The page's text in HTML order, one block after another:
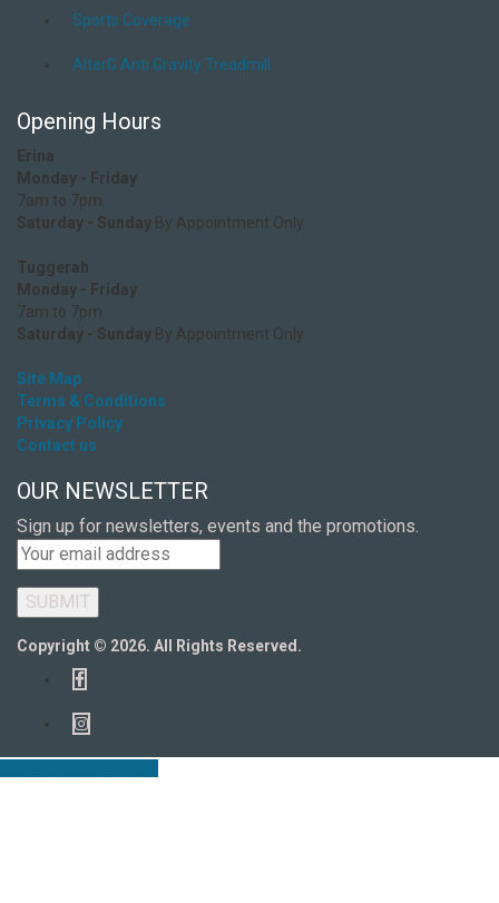
Sports Coverage
AlterG Anti Gravity Treadmill
Opening Hours
Erina
Monday - Friday
7am to 7pm
Saturday - Sunday By Appointment Only
Tuggerah
Monday - Friday
7am to 7pm
Saturday - Sunday By Appointment Only
Site Map
Terms & Conditions
Privacy Policy
Contact us
OUR NEWSLETTER
Sign up for newsletters, events and the promotions.
Copyright © 2026. All Rights Reserved.